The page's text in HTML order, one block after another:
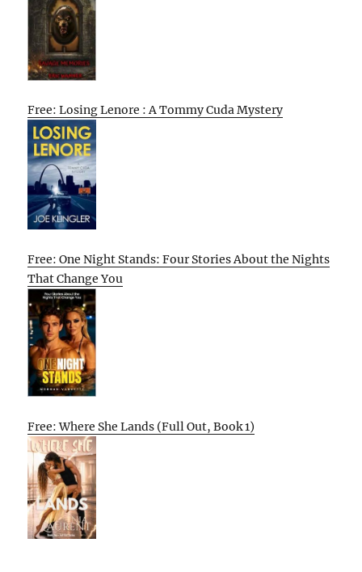
Free: Losing Lenore : A Tommy Cuda Mystery
Free: One Night Stands: Four Stories About the Nights
That Change You
Free: Where She Lands (Full Out, Book 1)